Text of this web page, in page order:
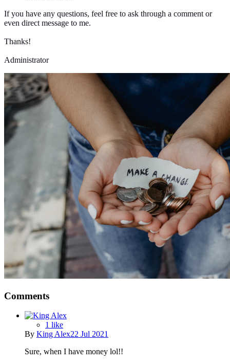
If you have any questions, feel free to ask through a comment or
even direct message to me.
Thanks!
Administrator
Comments
1 like
By King Alex22 Jul 2021
Sure, when I have money lol!!